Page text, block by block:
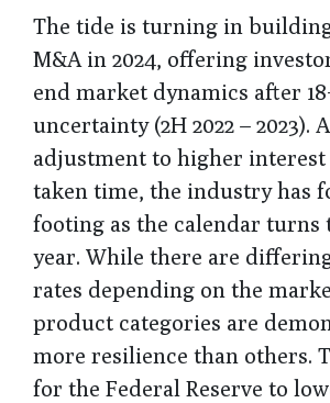
The tide is turning in
M&A in 2024, offering
end market dynamics after
uncertainty (2H 2022 – 2023).
adjustment to higher interest
taken time, the industry has
footing as the calendar turns
year. While there are
rates depending on the
product categories are
more resilience than others.
for the Federal Reserve to